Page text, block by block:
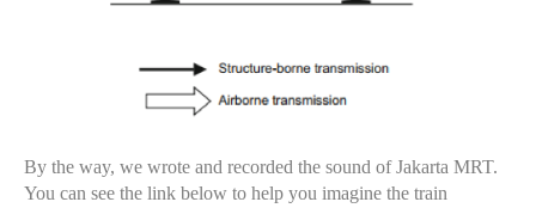
By the way, we wrote and recorded the sound of Jakarta MRT.
You can see the link below to help you imagine the train